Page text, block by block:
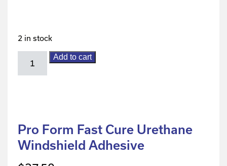
2 in stock
Add to cart
Pro Form Fast Cure Urethane
Windshield Adhesive